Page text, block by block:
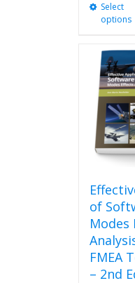
Select
options
of
Modes
FMEA
– 2nd